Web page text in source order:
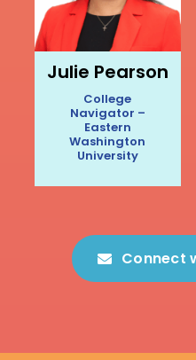
Julie Pearson
College
Navigator –
Eastern
Washington
University
Connect